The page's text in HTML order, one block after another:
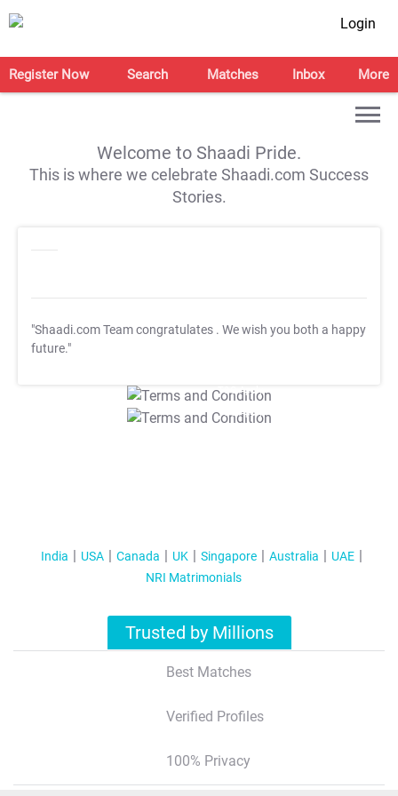
Login
Register Now Search Matches Inbox More
Welcome to Shaadi Pride.
This is where we celebrate Shaadi.com Success
Stories.
"Shaadi.com Team congratulates . We wish you both a happy
future."
T&C Apply
T&C Apply
India USA Canada UK Singapore Australia
UAE
NRI Matrimonials
Trusted by Millions
Best Matches
Verified Profiles
100% Privacy